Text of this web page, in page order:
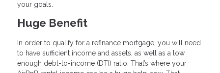
your goals.
Huge Benefit
In order to qualify for a refinance mortgage, you will need
to have sufficient income and assets, as well as a low
enough debt-to-income (DTI) ratio. That’s where your